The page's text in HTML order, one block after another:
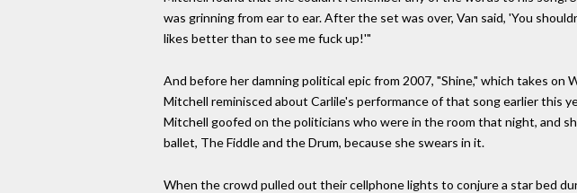
was grinning from ear to ear. After the set was over, Van said, 'You
likes better than to see me fuck up!'"
And before her damning political epic from 2007, "Shine," which takes
Mitchell reminisced about Carlile's performance of that song earlier this
Mitchell goofed on the politicians who were in the room that night, and
ballet, The Fiddle and the Drum, because she swears in it.
When the crowd pulled out their cellphone lights to conjure a star bed